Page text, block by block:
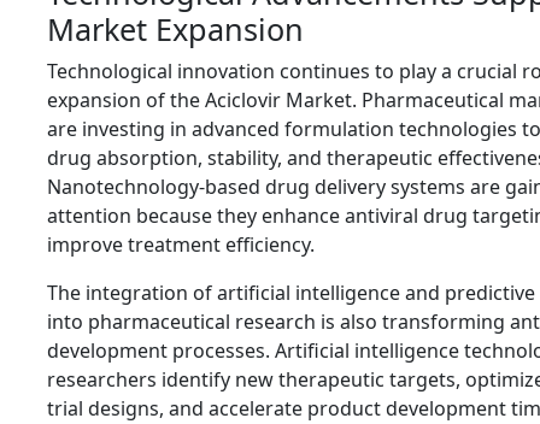
Market Expansion
Technological innovation continues to play a crucial
expansion of the Aciclovir Market. Pharmaceutical
are investing in advanced formulation technologies
drug absorption, stability, and therapeutic
Nanotechnology-based drug delivery systems are
attention because they enhance antiviral drug
improve treatment efficiency.
The integration of artificial intelligence and predictive
into pharmaceutical research is also transforming
development processes. Artificial intelligence
researchers identify new therapeutic targets,
trial designs, and accelerate product development